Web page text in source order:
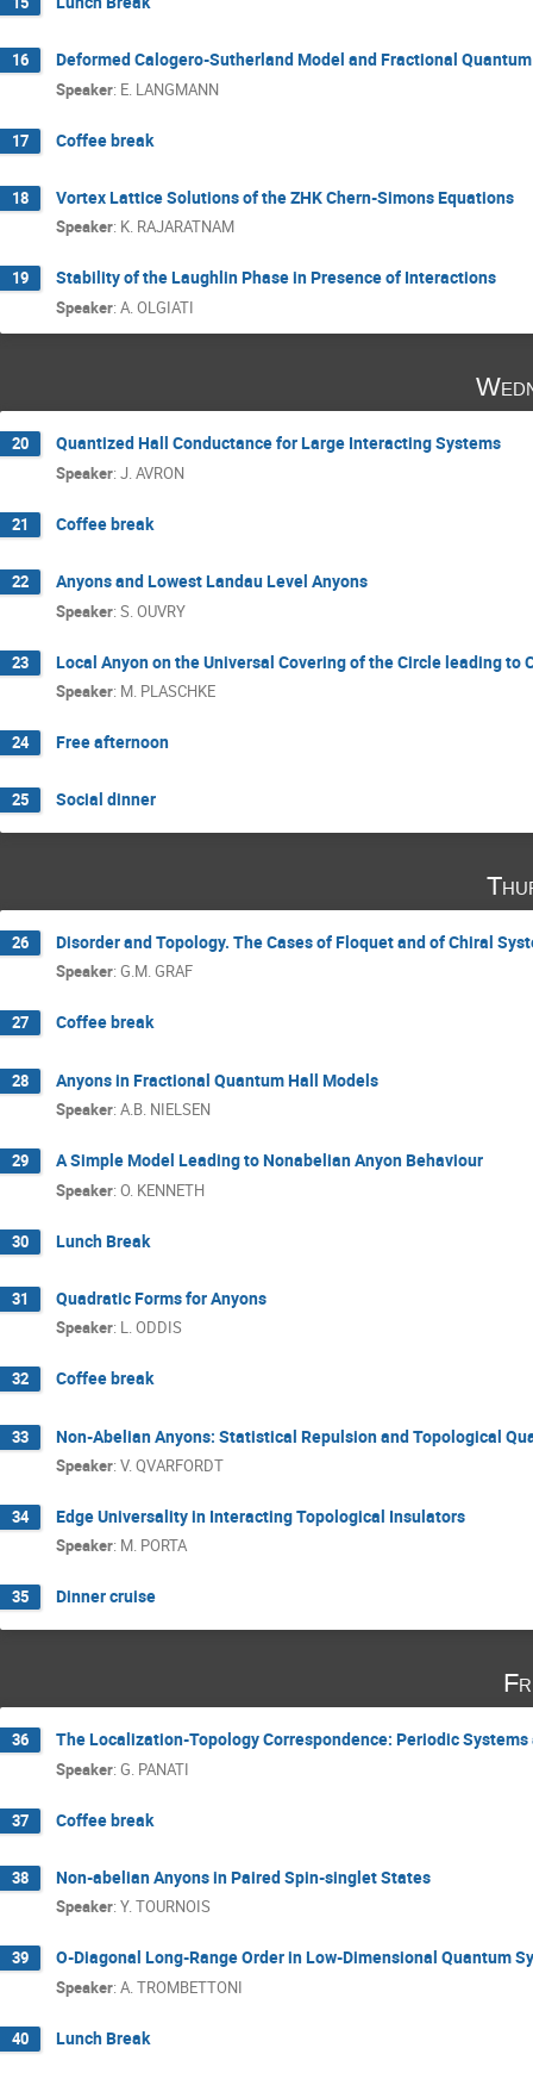
16 Deformed Calogero-Sutherland Model and Fractional
Speaker: E. LANGMANN
17 Coffee break
18 Vortex Lattice Solutions of the ZHK Chern-Simons Equations
Speaker: K. RAJARATNAM
19 Stability of the Laughlin Phase in Presence of Interactions
Speaker: A. OLGIATI
20 Quantized Hall Conductance for Large Interacting Systems
Speaker: J. AVRON
21 Coffee break
22 Anyons and Lowest Landau Level Anyons
Speaker: S. OUVRY
23 Local Anyon on the Universal Covering of the Circle leading to
Speaker: M. PLASCHKE
24 Free afternoon
25 Social dinner
26 Disorder and Topology. The Cases of Floquet and of Chiral
Speaker: G.M. GRAF
27 Coffee break
28 Anyons in Fractional Quantum Hall Models
Speaker: A.B. NIELSEN
29 A Simple Model Leading to Nonabelian Anyon Behaviour
Speaker: O. KENNETH
30 Lunch Break
31 Quadratic Forms for Anyons
Speaker: L. ODDIS
32 Coffee break
33 Non-Abelian Anyons: Statistical Repulsion and Topological
Speaker: V. QVARFORDT
34 Edge Universality in Interacting Topological Insulators
Speaker: M. PORTA
35 Dinner cruise
36 The Localization-Topology Correspondence: Periodic Systems
Speaker: G. PANATI
37 Coffee break
38 Non-abelian Anyons in Paired Spin-singlet States
Speaker: Y. TOURNOIS
39 O-Diagonal Long-Range Order in Low-Dimensional Quantum
Speaker: A. TROMBETTONI
40 Lunch Break